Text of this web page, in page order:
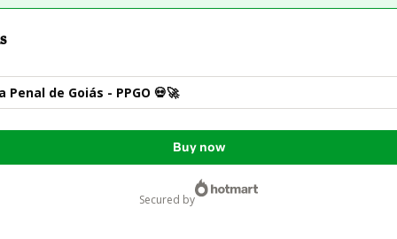
Penal de Goiás - PPGO 💀🚀
Buy now
secured by